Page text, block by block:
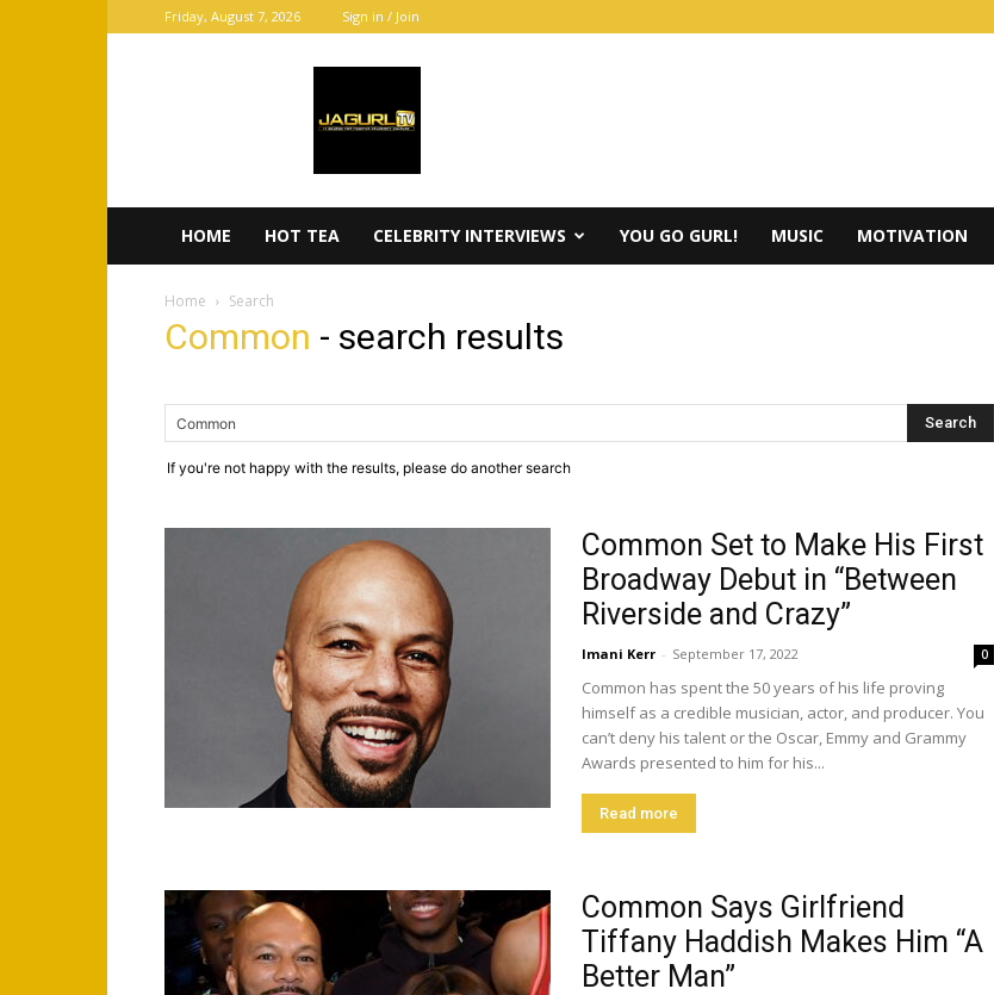
Friday, August 7, 2026 Sign in / Join
HOME HOT TEA CELEBRITY INTERVIEWS YOU GO GURL! MUSIC MOTIVATION
Home Search
Common - search results
If you're not happy with the results, please do another search
Common Set to Make His First
Broadway Debut in “Between
Riverside and Crazy”
Imani Kerr - September 17, 2022 0
Common has spent the 50 years of his life proving
himself as a credible musician, actor, and producer. You
can’t deny his talent or the Oscar, Emmy and Grammy
Awards presented to him for his...
Read more
Common Says Girlfriend
Tiffany Haddish Makes Him “A
Better Man”